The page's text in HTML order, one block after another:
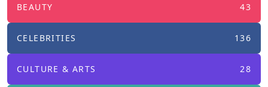
BEAUTY 43
CELEBRITIES 136
CULTURE & ARTS 28